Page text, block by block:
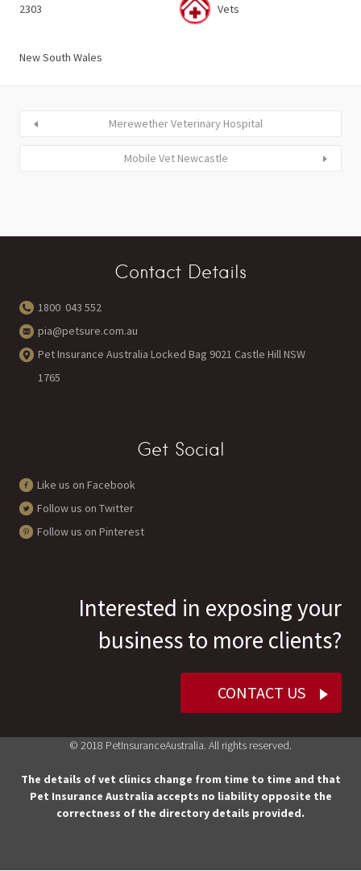
2303 Vets
New South Wales
Merewether Veterinary Hospital
Mobile Vet Newcastle
Contact Details
1800 043 552
pia@petsure.com.au
Pet Insurance Australia Locked Bag 9021 Castle Hill NSW
1765
Get Social
Like us on Facebook
Follow us on Twitter
Follow us on Pinterest
Interested in exposing your
business to more clients?
CONTACT US
© 2018 PetInsuranceAustralia. All rights reserved.
The details of vet clinics change from time to time and that
Pet Insurance Australia accepts no liability opposite the
correctness of the directory details provided.